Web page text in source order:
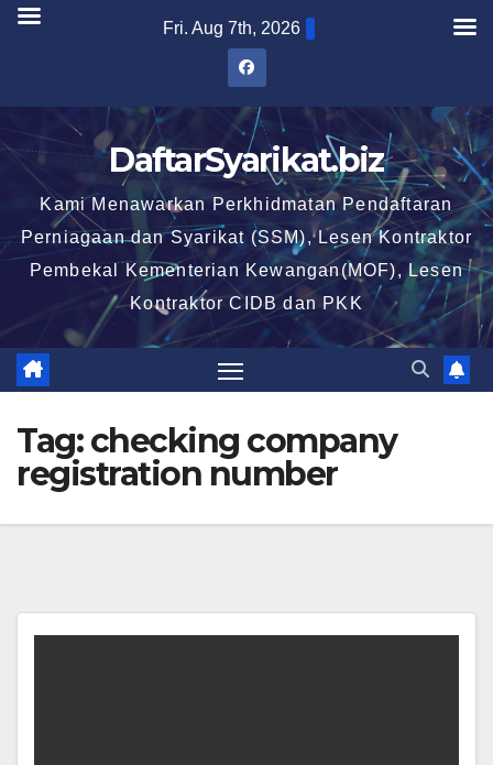
Skip
Fri. Aug 7th, 2026
DaftarSyarikat.biz
Kami Menawarkan Perkhidmatan Pendaftaran
Perniagaan dan Syarikat (SSM), Lesen Kontraktor
Pembekal Kementerian Kewangan(MOF), Lesen
Kontraktor CIDB dan PKK
Tag:checking company
registration number